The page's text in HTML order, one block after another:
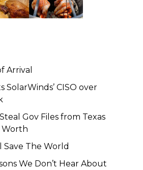
Arrival
SolarWinds’ CISO over
Gov Files from Texas
Worth
Save The World
We Don’t Hear About